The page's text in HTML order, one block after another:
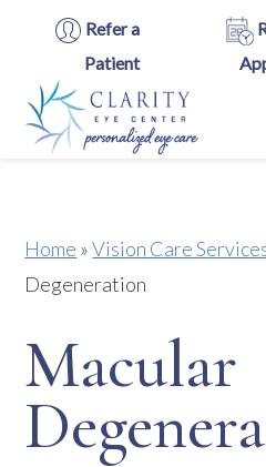
Refer a
Patient
Home »Vision Care
Degeneration
Macular